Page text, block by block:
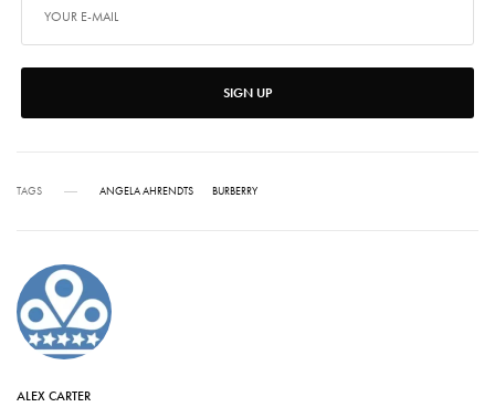
SIGN UP
TAGS ANGELA AHRENDTS BURBERRY
ALEX CARTER